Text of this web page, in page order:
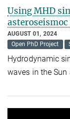
Using MHD
AUGUST 01, 2024
Open PhD Project
Hydrodynamic
waves in the